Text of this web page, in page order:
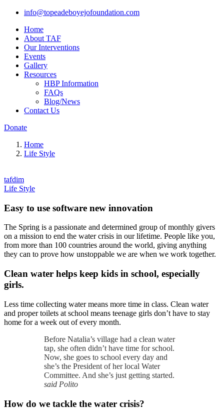
info@topeadeboyejofoundation.com
Home
About TAF
Our Interventions
Events
Gallery
Resources
HBP Information
FAQs
Blog/News
Contact Us
Donate
Home
Life Style
tafdim
Life Style
Easy to use software new innovation
The Spring is a passionate and determined group of monthly givers
on a mission to end the water crisis in our lifetime. People like you,
from more than 100 countries around the world, giving anything
they can to prove how unstoppable we are when we work together.
Clean water helps keep kids in school, especially
girls.
Less time collecting water means more time in class. Clean water
and proper toilets at school means teenage girls don’t have to stay
home for a week out of every month.
Before Natalia’s village had a clean water
tap, she often didn’t have time for school.
Now, she goes to school every day and
she’s the President of her local Water
Committee. And she’s just getting started.
said Polito
How do we tackle the water crisis?